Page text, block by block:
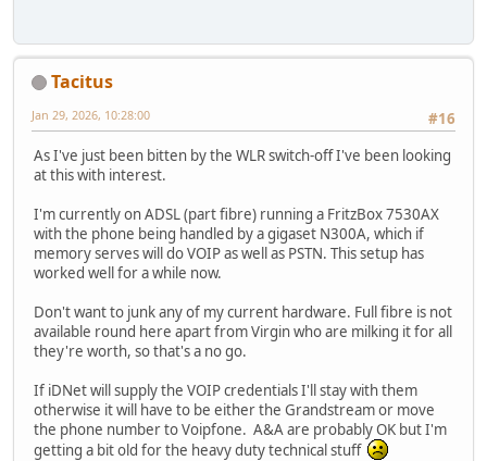
Tacitus
#16
Jan 29, 2026, 10:28:00
As I've just been bitten by the WLR switch-off I've been looking
at this with interest.
I'm currently on ADSL (part fibre) running a FritzBox 7530AX
with the phone being handled by a gigaset N300A, which if
memory serves will do VOIP as well as PSTN. This setup has
worked well for a while now.
Don't want to junk any of my current hardware. Full fibre is not
available round here apart from Virgin who are milking it for all
they're worth, so that's a no go.
If iDNet will supply the VOIP credentials I'll stay with them
otherwise it will have to be either the Grandstream or move
the phone number to Voipfone. A&A are probably OK but I'm
getting a bit old for the heavy duty technical stuff